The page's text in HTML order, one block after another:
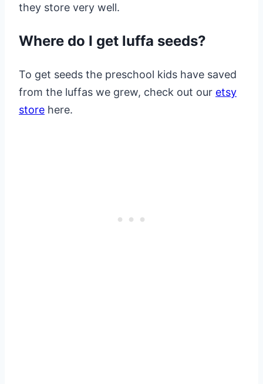
they store very well.
Where do I get luffa seeds?
To get seeds the preschool kids have saved
from the luffas we grew, check out our etsy
store here.